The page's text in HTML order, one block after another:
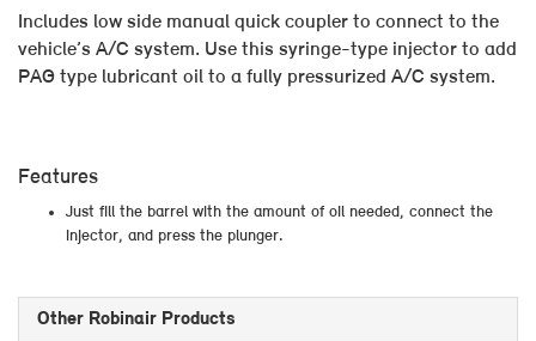
Includes low side manual quick coupler to connect to the
vehicle’s A/C system. Use this syringe-type injector to add
PAG type lubricant oil to a fully pressurized A/C system.
Features
Just fill the barrel with the amount of oil needed, connect the
injector, and press the plunger.
Other Robinair Products